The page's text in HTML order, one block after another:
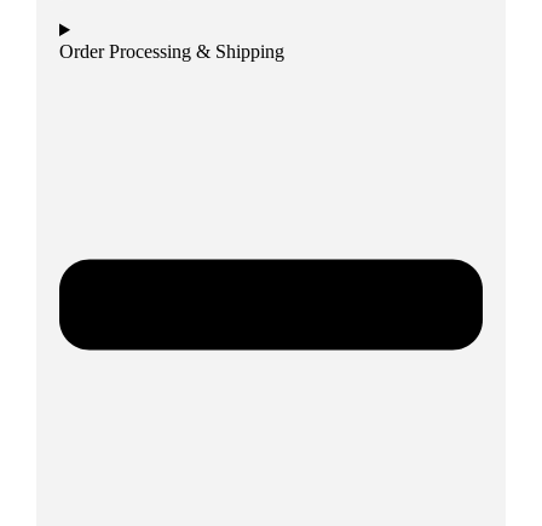
Order Processing & Shipping